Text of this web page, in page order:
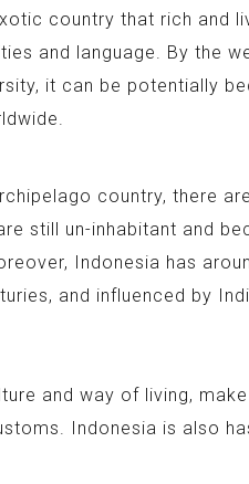
country that rich and
and language. By the
it can be potentially
country, there
still un-inhabitant and
Indonesia has
and influenced by
and way of living,
Indonesia is also